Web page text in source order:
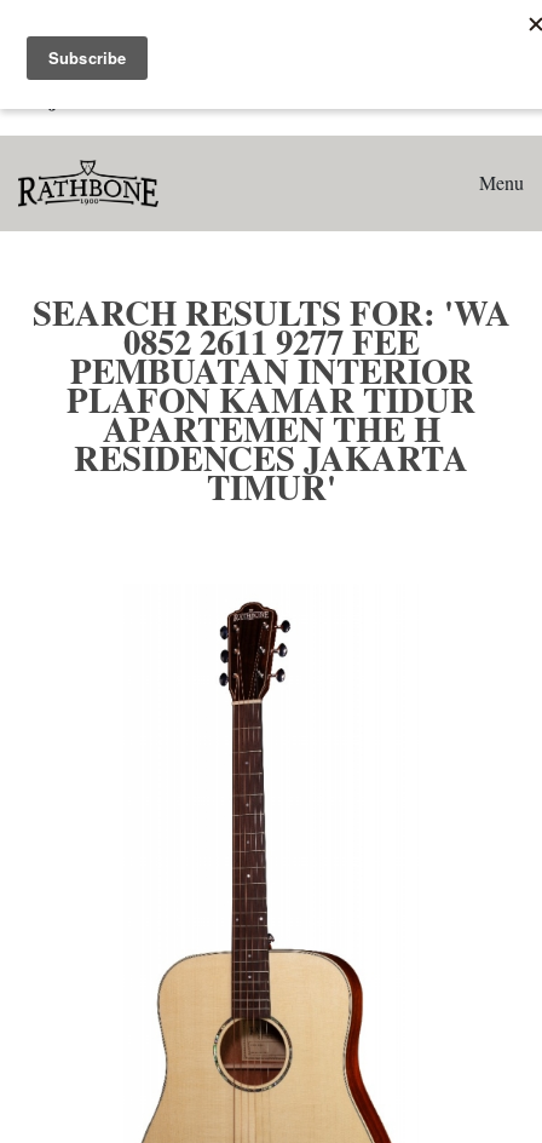
Search results for: 'WA 0852 2611 9277 Fee Pembuatan
Interior Plafon Kamar Tidur Apartemen The H Residences
Menu
SEARCH RESULTS FOR: 'WA
0852 2611 9277 FEE
PEMBUATAN INTERIOR
PLAFON KAMAR TIDUR
APARTEMEN THE H
RESIDENCES JAKARTA
TIMUR'